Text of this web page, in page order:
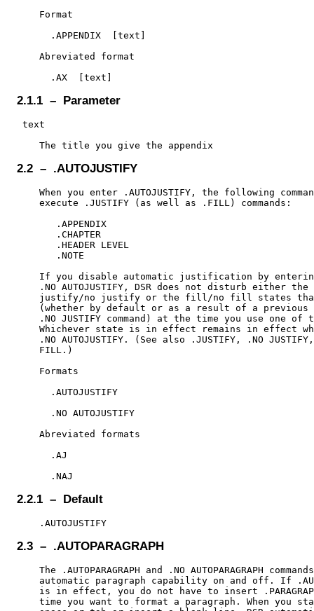
    Format
      .APPENDIX  [text]
    Abreviated format
2.1.1 – Parameter
text
2.2 – .AUTOJUSTIFY
When you enter .AUTOJUSTIFY, the following
    execute .JUSTIFY (as well as .FILL) commands:
       .APPENDIX
       .CHAPTER
       .HEADER LEVEL
       .NOTE
If you disable automatic justification by
    .NO AUTOJUSTIFY, DSR does not disturb either the
justify/no justify or the fill/no fill states
(whether by default or as a result of a previous
.NO JUSTIFY command) at the time you use one of
Whichever state is in effect remains in effect
.NO AUTOJUSTIFY. (See also .JUSTIFY, .NO
    FILL.)
    Formats
      .AUTOJUSTIFY
      .NO AUTOJUSTIFY
    Abreviated formats
      .AJ
2.2.1 – Default
2.3 – .AUTOPARAGRAPH
The .AUTOPARAGRAPH and .NO AUTOPARAGRAPH
automatic paragraph capability on and off. If
is in effect, you do not have to insert
time you want to format a paragraph. When you